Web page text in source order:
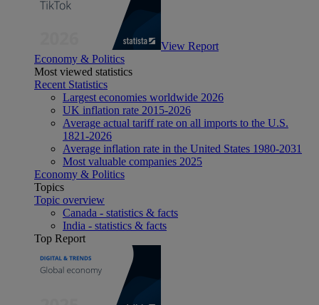
View Report
Economy & Politics
Most viewed statistics
Recent Statistics
Largest economies worldwide 2026
UK inflation rate 2015-2026
Average actual tariff rate on all imports to the U.S.
1821-2026
Average inflation rate in the United States 1980-2031
Most valuable companies 2025
Economy & Politics
Topics
Topic overview
Canada - statistics & facts
India - statistics & facts
Top Report